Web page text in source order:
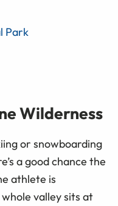
Park
Wilderness
or snowboarding
a good chance the
athlete is
whole valley sits at